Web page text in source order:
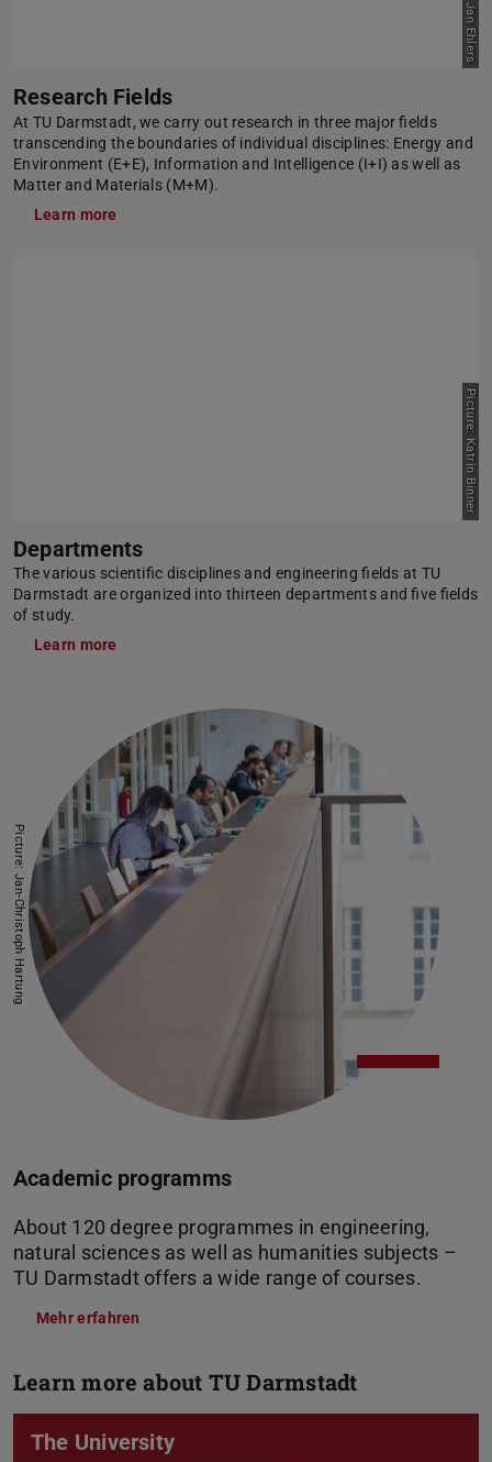
Research Fields
At TU Darmstadt, we carry out research in three major fields
transcending the boundaries of individual disciplines: Energy and
Environment (E+E), Information and Intelligence (I+I) as well as
Matter and Materials (M+M).
Learn more
Picture: Katrin Binner
Departments
The various scientific disciplines and engineering fields at TU
Darmstadt are organized into thirteen departments and five fields
of study.
Learn more
Picture: Jan-Christoph Hartung
Academic programms
About 120 degree programmes in engineering,
natural sciences as well as humanities subjects –
TU Darmstadt offers a wide range of courses.
Mehr erfahren
Learn more about TU Darmstadt
The University